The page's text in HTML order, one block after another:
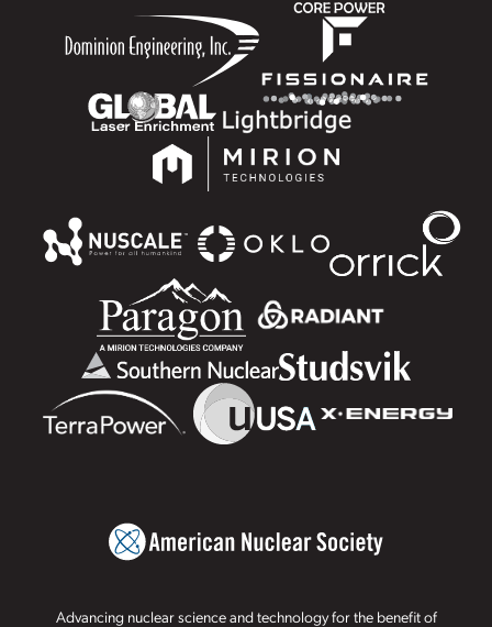
Advancing nuclear science and technology for the benefit of